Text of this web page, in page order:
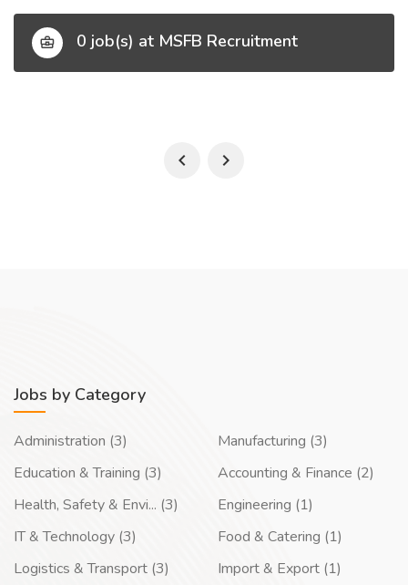
0 job(s) at MSFB Recruitment
Jobs by Category
Administration (3)
Education & Training (3)
Health, Safety & Envi... (3)
IT & Technology (3)
Logistics & Transport (3)
Manufacturing (3)
Accounting & Finance (2)
Engineering (1)
Food & Catering (1)
Import & Export (1)